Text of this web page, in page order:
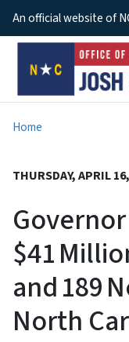
An official website of
Home
THURSDAY, APRIL
$41
and 189
North